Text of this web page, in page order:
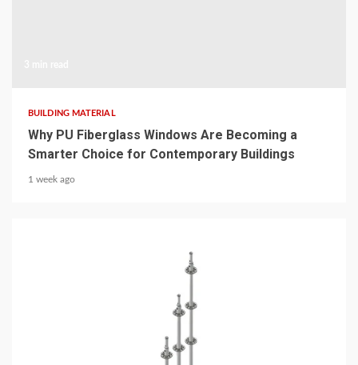
BUILDING MATERIAL
Why PU Fiberglass Windows Are Becoming a
Smarter Choice for Contemporary Buildings
1 week ago